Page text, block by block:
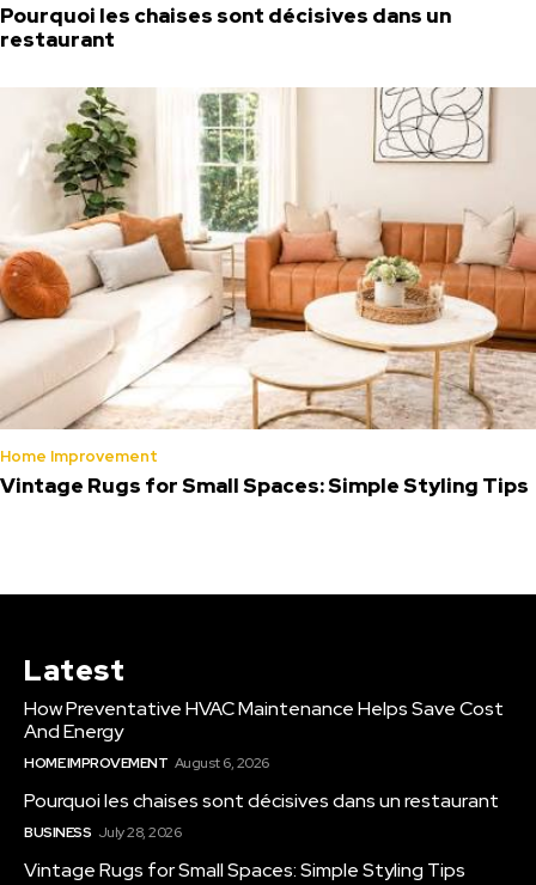
Pourquoi les chaises sont décisives dans un
restaurant
Home Improvement
Vintage Rugs for Small Spaces: Simple Styling Tips
Latest
How Preventative HVAC Maintenance Helps Save Cost
And Energy
HOME IMPROVEMENT August 6, 2026
Pourquoi les chaises sont décisives dans un restaurant
BUSINESS July 28, 2026
Vintage Rugs for Small Spaces: Simple Styling Tips